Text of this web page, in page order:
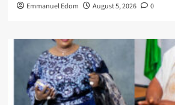
Emmanuel Edom August 5, 2026 0